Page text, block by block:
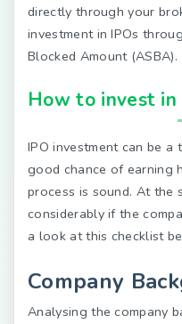
directly through your
investment in IPOs
Blocked Amount (ASBA).
How to invest in
IPO investment can be a
good chance of earning
process is sound. At the
considerably if the
a look at this checklist
Company
Analysing the company